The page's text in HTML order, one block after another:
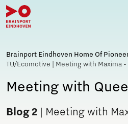
Brainport Eindhoven Home Of
TU/Ecomotive | Meeting with Maxima -
Meeting with
Blog 2 | Meeting with